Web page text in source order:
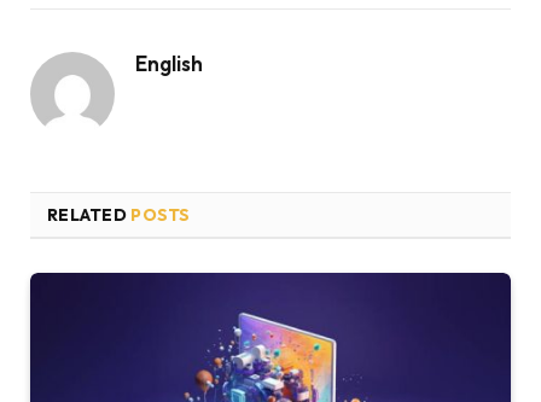
English
RELATED POSTS